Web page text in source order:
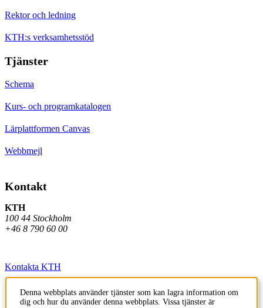
Rektor och ledning
KTH:s verksamhetsstöd
Tjänster
Schema
Kurs- och programkatalogen
Lärplattformen Canvas
Webbmejl
Kontakt
KTH
100 44 Stockholm
+46 8 790 60 00
Kontakta KTH
Jobba på KTH
Denna webbplats använder tjänster som kan lagra information om
dig och hur du använder denna webbplats. Vissa tjänster är